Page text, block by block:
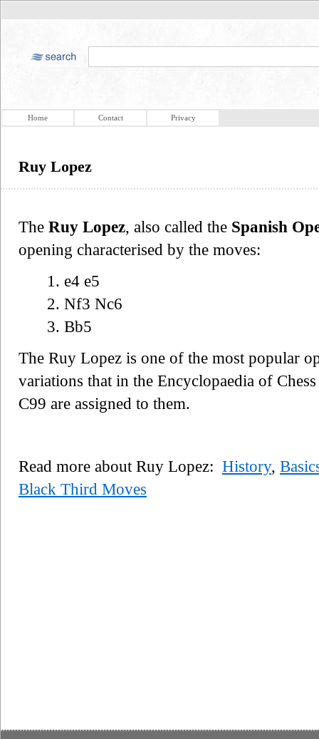
Home Contact Privacy
Ruy Lopez
The Ruy Lopez, also called the Spanish
opening characterised by the moves:
1. e4 e5
2. Nf3 Nc6
3. Bb5
The Ruy Lopez is one of the most popular
variations that in the Encyclopaedia of
C99 are assigned to them.
Read more about Ruy Lopez: History,
Black Third Moves